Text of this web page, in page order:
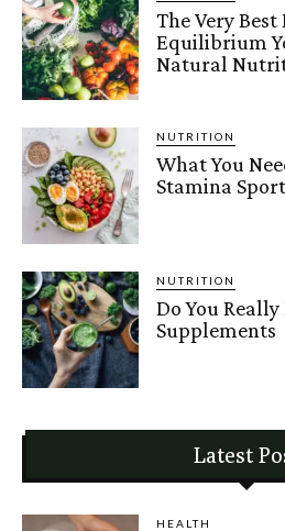
The Very Best
Equilibrium
Natural
NUTRITION
What You
Stamina
NUTRITION
Do You
Supplements
Latest
HEALTH